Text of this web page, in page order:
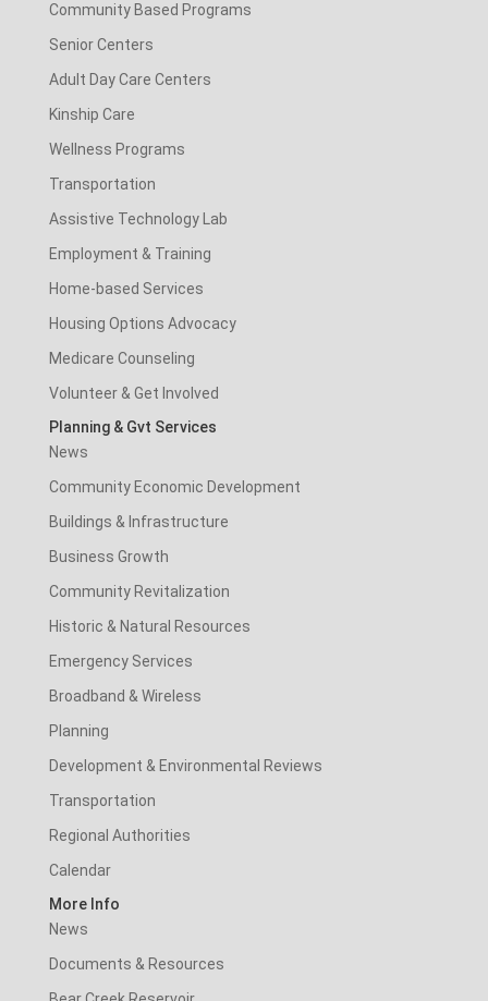
Community Based Programs
Senior Centers
Adult Day Care Centers
Kinship Care
Wellness Programs
Transportation
Assistive Technology Lab
Employment & Training
Home-based Services
Housing Options Advocacy
Medicare Counseling
Volunteer & Get Involved
Planning & Gvt Services
News
Community Economic Development
Buildings & Infrastructure
Business Growth
Community Revitalization
Historic & Natural Resources
Emergency Services
Broadband & Wireless
Planning
Development & Environmental Reviews
Transportation
Regional Authorities
Calendar
More Info
News
Documents & Resources